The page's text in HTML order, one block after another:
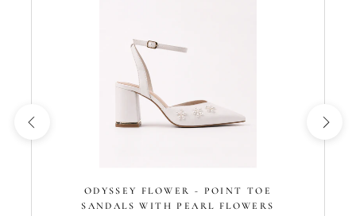
ODYSSEY FLOWER - POINT TOE
SANDALS WITH PEARL FLOWERS